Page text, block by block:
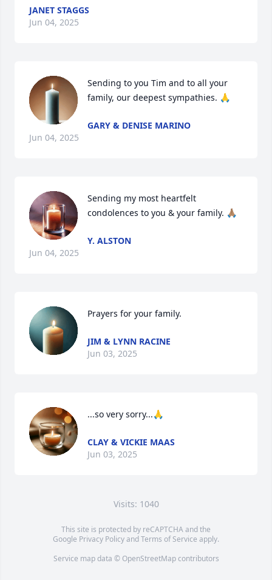
JANET STAGGS
Jun 04, 2025
Sending to you Tim and to all your
family, our deepest sympathies. 🙏
GARY & DENISE MARINO
Jun 04, 2025
Sending my most heartfelt
condolences to you & your family. 🙏🏽
Y. ALSTON
Jun 04, 2025
Prayers for your family.
JIM & LYNN RACINE
Jun 03, 2025
...so very sorry...🙏
CLAY & VICKIE MAAS
Jun 03, 2025
Visits: 1040
This site is protected by reCAPTCHA and the
Google Privacy PolicyandTerms of Service apply.
Service map data © OpenStreetMapcontributors